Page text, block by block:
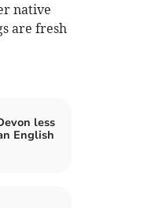
native
are fresh
less
English